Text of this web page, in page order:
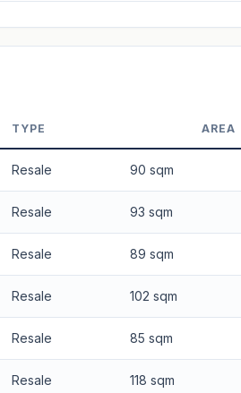
TYPE AREA
Resale 90 sqm
Resale 93 sqm
Resale 89 sqm
Resale 102 sqm
Resale 85 sqm
Resale 118 sqm